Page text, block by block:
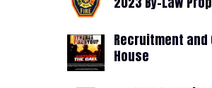
Recruitment and
House